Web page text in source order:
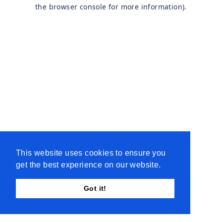
This website uses cookies to ensure you
get the best experience on our website.
Got it!
the browser console for more information).